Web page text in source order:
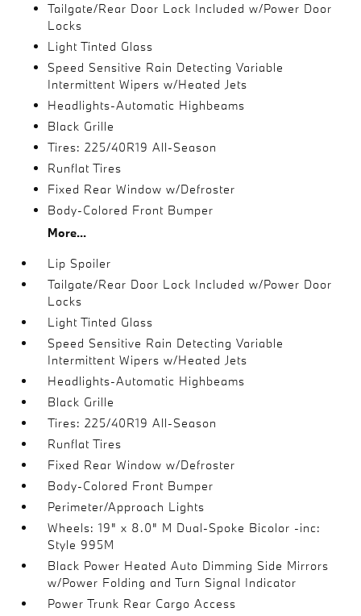
Tailgate/Rear Door Lock Included w/Power Door
Locks
Light Tinted Glass
Speed Sensitive Rain Detecting Variable
Intermittent Wipers w/Heated Jets
Headlights-Automatic Highbeams
Black Grille
Tires: 225/40R19 All-Season
Runflat Tires
Fixed Rear Window w/Defroster
Body-Colored Front Bumper
More...
Lip Spoiler
Tailgate/Rear Door Lock Included w/Power Door
Locks
Light Tinted Glass
Speed Sensitive Rain Detecting Variable
Intermittent Wipers w/Heated Jets
Headlights-Automatic Highbeams
Black Grille
Tires: 225/40R19 All-Season
Runflat Tires
Fixed Rear Window w/Defroster
Body-Colored Front Bumper
Perimeter/Approach Lights
Wheels: 19" x 8.0" M Dual-Spoke Bicolor -inc:
Style 995M
Black Power Heated Auto Dimming Side Mirrors
w/Power Folding and Turn Signal Indicator
Power Trunk Rear Cargo Access